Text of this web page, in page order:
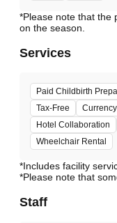
*Please note that the
Services
Paid Childbirth
Tax-Free
Hotel Collaboration
Wheelchair Rental
*Includes facility
*Please note that
Staff